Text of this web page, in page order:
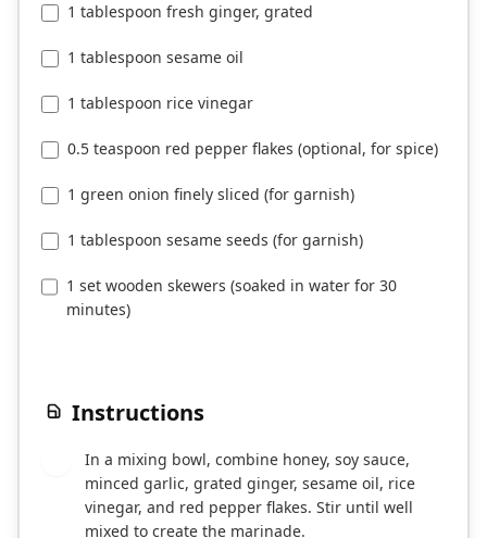
1 tablespoon fresh ginger, grated
1 tablespoon sesame oil
1 tablespoon rice vinegar
0.5 teaspoon red pepper flakes (optional, for spice)
1 green onion finely sliced (for garnish)
1 tablespoon sesame seeds (for garnish)
1 set wooden skewers (soaked in water for 30
minutes)
Instructions
In a mixing bowl, combine honey, soy sauce,
minced garlic, grated ginger, sesame oil, rice
vinegar, and red pepper flakes. Stir until well
mixed to create the marinade.